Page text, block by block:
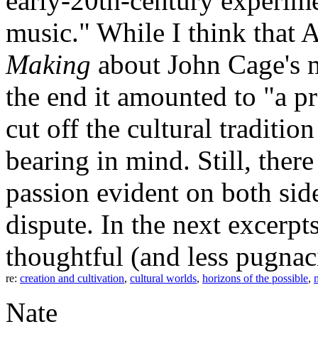
music." While I think that
Making about John
the end it amounted to "a
cut off the cultural
bearing in mind. Still,
passion evident on both
dispute. In the next
thoughtful (and less
re: creation and cultivation, cultural worlds, horizons of the possible,
Nate